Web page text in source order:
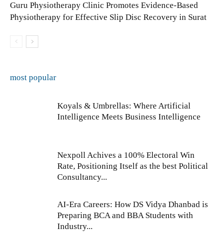
Guru Physiotherapy Clinic Promotes Evidence-Based
Physiotherapy for Effective Slip Disc Recovery in Surat
most popular
Koyals & Umbrellas: Where Artificial
Intelligence Meets Business Intelligence
Nexpoll Achives a 100% Electoral Win
Rate, Positioning Itself as the best Political
Consultancy...
AI-Era Careers: How DS Vidya Dhanbad is
Preparing BCA and BBA Students with
Industry...